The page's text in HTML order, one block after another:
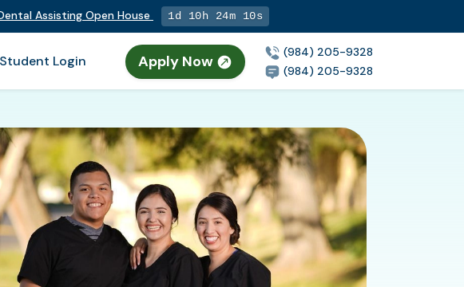
Assisting Open House 1d 10h 24m 9s
Student Login Apply Now
(984) 205-9328
(984) 205-9328